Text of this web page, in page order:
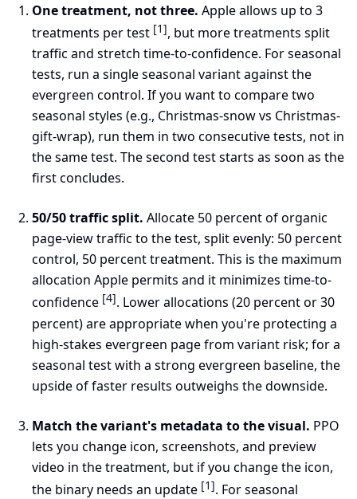
One treatment, not three. Apple allows up to 3
treatments per test [1], but more treatments split
traffic and stretch time-to-confidence. For seasonal
tests, run a single seasonal variant against the
evergreen control. If you want to compare two
seasonal styles (e.g., Christmas-snow vs Christmas-
gift-wrap), run them in two consecutive tests, not in
the same test. The second test starts as soon as the
first concludes.
50/50 traffic split. Allocate 50 percent of organic
page-view traffic to the test, split evenly: 50 percent
control, 50 percent treatment. This is the maximum
allocation Apple permits and it minimizes time-to-
confidence [4]. Lower allocations (20 percent or 30
percent) are appropriate when you're protecting a
high-stakes evergreen page from variant risk; for a
seasonal test with a strong evergreen baseline, the
upside of faster results outweighs the downside.
Match the variant's metadata to the visual. PPO
lets you change icon, screenshots, and preview
video in the treatment, but if you change the icon,
the binary needs an update [1]. For seasonal